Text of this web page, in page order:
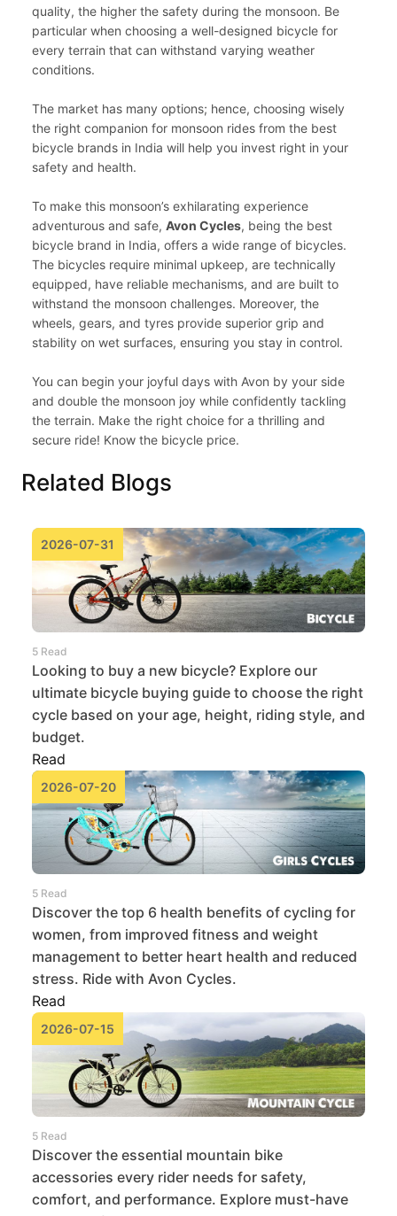
quality, the higher the safety during the monsoon. Be
particular when choosing a well-designed bicycle for
every terrain that can withstand varying weather
conditions.
The market has many options; hence, choosing wisely
the right companion for monsoon rides from the best
bicycle brands in India will help you invest right in your
safety and health.
To make this monsoon’s exhilarating experience
adventurous and safe, Avon Cycles, being the best
bicycle brand in India, offers a wide range of bicycles.
The bicycles require minimal upkeep, are technically
equipped, have reliable mechanisms, and are built to
withstand the monsoon challenges. Moreover, the
wheels, gears, and tyres provide superior grip and
stability on wet surfaces, ensuring you stay in control.
You can begin your joyful days with Avon by your side
and double the monsoon joy while confidently tackling
the terrain. Make the right choice for a thrilling and
secure ride! Know the bicycle price.
Related Blogs
2026-07-31
5 Read
Looking to buy a new bicycle? Explore our
ultimate bicycle buying guide to choose the right
cycle based on your age, height, riding style, and
budget.
Read
2026-07-20
5 Read
Discover the top 6 health benefits of cycling for
women, from improved fitness and weight
management to better heart health and reduced
stress. Ride with Avon Cycles.
Read
2026-07-15
5 Read
Discover the essential mountain bike
accessories every rider needs for safety,
comfort, and performance. Explore must-have